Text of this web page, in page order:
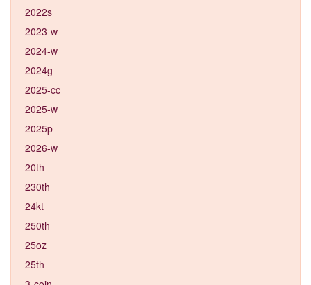
2022s
2023-w
2024-w
2024g
2025-cc
2025-w
2025p
2026-w
20th
230th
24kt
250th
25oz
25th